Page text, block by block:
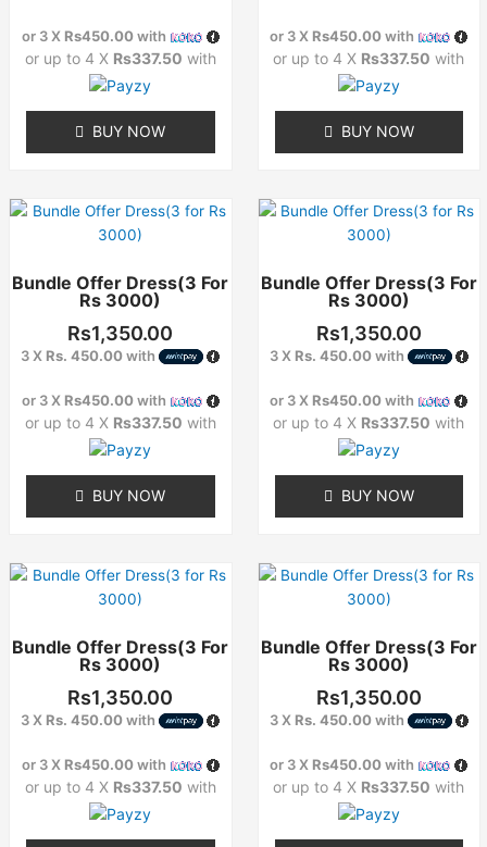
or 3 X Rs450.00with
or up to 4 X Rs337.50 with
BUY NOW
be
chosen
on
the
product
page
or 3 X Rs450.00with
or up to 4 X Rs337.50 with
BUY NOW
be
chosen
on
the
product
page
Bundle Offer Dress(3 For
Rs 3000)
Rs1,350.00
3 X Rs. 450.00with
or 3 X Rs450.00with
or up to 4 X Rs337.50 with
BUY NOW
This
product
multiple
variants.
The
options
be
chosen
on
the
product
page
Bundle Offer Dress(3 For
Rs 3000)
Rs1,350.00
3 X Rs. 450.00with
or 3 X Rs450.00with
or up to 4 X Rs337.50 with
BUY NOW
This
product
multiple
variants.
The
options
be
chosen
on
the
product
page
Bundle Offer Dress(3 For
Rs 3000)
Rs1,350.00
3 X Rs. 450.00with
or 3 X Rs450.00with
or up to 4 X Rs337.50 with
This
product
multiple
variants.
The
options
be
chosen
on
the
Bundle Offer Dress(3 For
Rs 3000)
Rs1,350.00
3 X Rs. 450.00with
or 3 X Rs450.00with
or up to 4 X Rs337.50 with
This
product
multiple
variants.
The
options
be
chosen
on
the